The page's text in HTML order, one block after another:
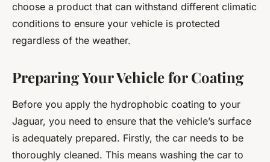
choose a product that can withstand different climatic
conditions to ensure your vehicle is protected
regardless of the weather.
Preparing Your Vehicle for Coating
Before you apply the hydrophobic coating to your
Jaguar, you need to ensure that the vehicle’s surface
is adequately prepared. Firstly, the car needs to be
thoroughly cleaned. This means washing the car to